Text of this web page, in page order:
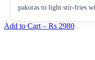
pakoras to light stir-fries
Add to Cart – Rs 2980